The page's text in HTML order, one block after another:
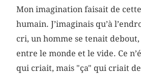
Mon imagination faisait de
humain. J’imaginais qu’à
cri, un homme se tenait
entre le monde et le vide. Ce
qui criait, mais "ça" qui criait